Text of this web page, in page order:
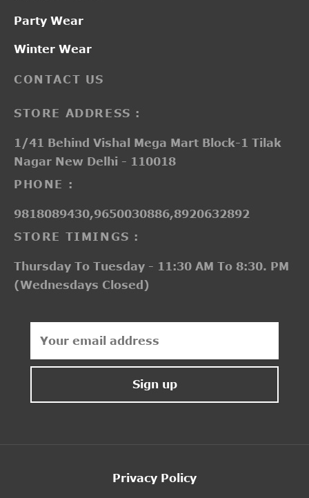
CONTACT US
STORE ADDRESS :
1/41 Behind Vishal Mega Mart Block-1 Tilak
Nagar New Delhi - 110018
PHONE :
9818089430,9650030886,8920632892
STORE TIMINGS :
Thursday To Tuesday - 11:30 AM To 8:30. PM
(Wednesdays Closed)
Party Wear
Winter Wear
Privacy Policy